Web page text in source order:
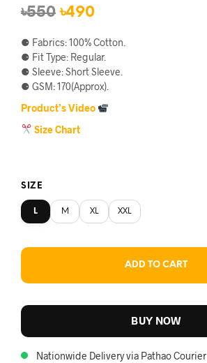
৳550 Original
price
was:
৳550.
৳490Current
price
is:
৳490.
⚈ Fabrics: 100% Cotton.
⚈ Fit Type: Regular.
⚈ Sleeve: Short Sleeve.
⚈ GSM: 170(Approx).
Product’s Video
Size Chart
SIZE
L M XL XXL
ADD TO CART
BUY NOW
Nationwide Delivery via Pathao Courier